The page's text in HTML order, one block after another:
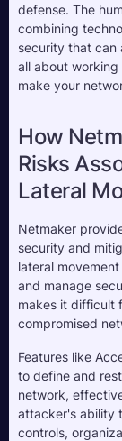
defense. The
combining
security that
all about
make your
How
Risks
Lateral
Netmaker
security and
lateral
and manage
makes it difficult
compromised
Features like
to define and
network,
attacker's ability
controls,